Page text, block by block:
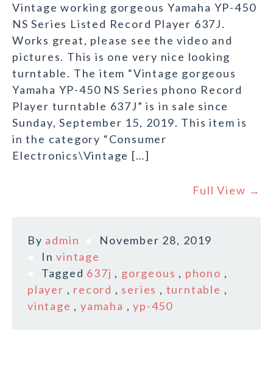
Vintage working gorgeous Yamaha YP-450
NS Series Listed Record Player 637J.
Works great, please see the video and
pictures. This is one very nice looking
turntable. The item “Vintage gorgeous
Yamaha YP-450 NS Series phono Record
Player turntable 637J” is in sale since
Sunday, September 15, 2019. This item is
in the category “Consumer
Electronics\Vintage […]
Full View →
By admin
November 28, 2019
Invintage
Tagged 637j , gorgeous , phono ,
player , record , series , turntable ,
vintage ,yamaha ,yp-450